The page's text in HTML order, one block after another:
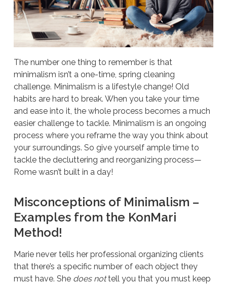
The number one thing to remember is that
minimalism isn’t a one-time, spring cleaning
challenge. Minimalism is a lifestyle change! Old
habits are hard to break. When you take your time
and ease into it, the whole process becomes a much
easier challenge to tackle. Minimalism is an ongoing
process where you reframe the way you think about
your surroundings. So give yourself ample time to
tackle the decluttering and reorganizing process—
Rome wasn’t built in a day!
Misconceptions of Minimalism –
Examples from the KonMari
Method!
Marie never tells her professional organizing clients
that there’s a specific number of each object they
must have. She does nottell you that you must keep